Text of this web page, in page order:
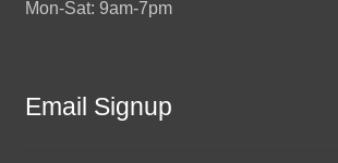
Mon-Sat: 9am-7pm
Email Signup